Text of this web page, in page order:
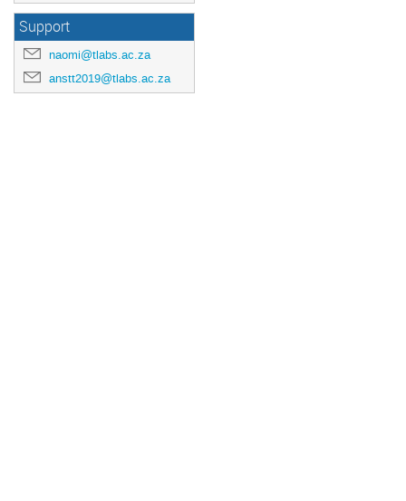
Support
naomi@tlabs.ac.za
anstt2019@tlabs.ac.za